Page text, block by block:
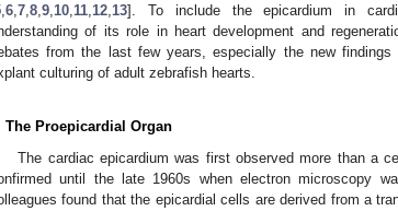
6 7 8 9 10 11 12 13]. To include the epicardium in
of its role in heart development and
from the last few years, especially the new
culturing of adult zebrafish hearts.
The Proepicardial Organ
The cardiac epicardium was first observed more than a
until the late 1960s when electron microscopy
found that the epicardial cells are derived from a